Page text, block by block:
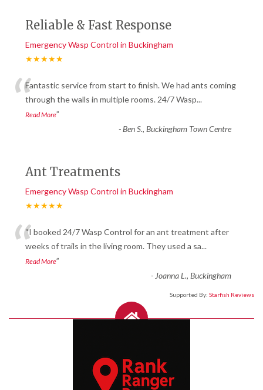
Reliable & Fast Response
Emergency Wasp Control in Buckingham
★★★★★
“Fantastic service from start to finish. We had ants coming
through the walls in multiple rooms. 24/7 Wasp...
Read More”
-Ben S., Buckingham Town Centre
Ant Treatments
Emergency Wasp Control in Buckingham
★★★★★
““I booked 24/7 Wasp Control for an ant treatment after
weeks of trails in the living room. They used a sa...
Read More”
- Joanna L., Buckingham
Supported By: Starfish Reviews